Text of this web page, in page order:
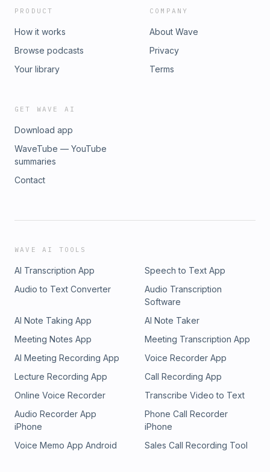
PRODUCT
How it works
Browse podcasts
Your library
COMPANY
About Wave
Privacy
Terms
GET WAVE AI
Download app
WaveTube — YouTube
summaries
Contact
WAVE AI TOOLS
AI Transcription App
Speech to Text App
Audio to Text Converter
Audio Transcription
Software
AI Note Taking App
AI Note Taker
Meeting Notes App
Meeting Transcription App
AI Meeting Recording App
Voice Recorder App
Lecture Recording App
Call Recording App
Online Voice Recorder
Transcribe Video to Text
Audio Recorder App
iPhone
Phone Call Recorder
iPhone
Voice Memo App Android
Sales Call Recording Tool